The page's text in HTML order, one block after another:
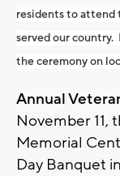
residents to attend
served our country.
the ceremony on
Annual
November 11,
Memorial
Day Banquet